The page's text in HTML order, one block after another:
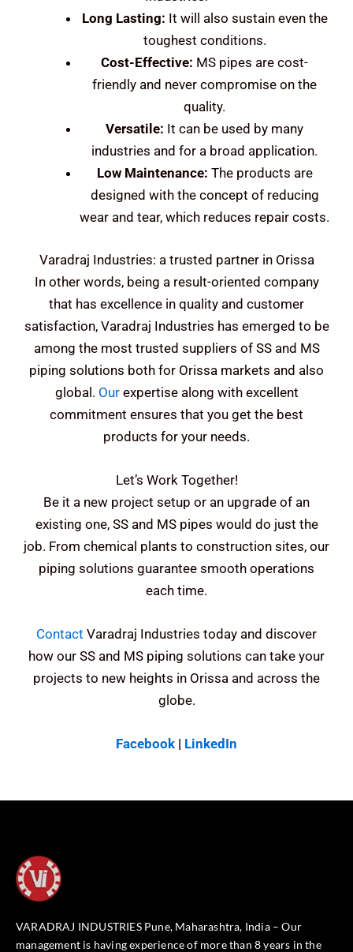
Long Lasting: It will also sustain even the
toughest conditions.
Cost-Effective: MS pipes are cost-
friendly and never compromise on the
quality.
Versatile: It can be used by many
industries and for a broad application.
Low Maintenance: The products are
designed with the concept of reducing
wear and tear, which reduces repair costs.
Varadraj Industries: a trusted partner in Orissa
In other words, being a result-oriented company
that has excellence in quality and customer
satisfaction, Varadraj Industries has emerged to be
among the most trusted suppliers of SS and MS
piping solutions both for Orissa markets and also
global. Ourexpertise along with excellent
commitment ensures that you get the best
products for your needs.
Let’s Work Together!
Be it a new project setup or an upgrade of an
existing one, SS and MS pipes would do just the
job. From chemical plants to construction sites, our
piping solutions guarantee smooth operations
each time.
Contact Varadraj Industries today and discover
how our SS and MS piping solutions can take your
projects to new heights in Orissa and across the
globe.
Facebook | LinkedIn
VARADRAJ INDUSTRIES Pune, Maharashtra, India – Our
management is having experience of more than 8 years in the